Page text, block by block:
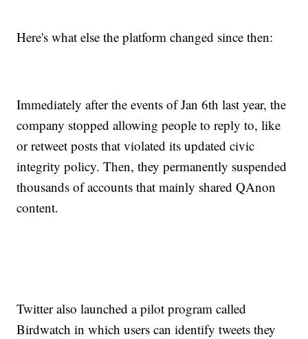
Here's what else the platform changed since then:
Immediately after the events of Jan 6th last year, the
company stopped allowing people to reply to, like
or retweet posts that violated its updated civic
integrity policy. Then, they permanently suspended
thousands of accounts that mainly shared QAnon
content.
Twitter also launched a pilot program called
Birdwatch in which users can identify tweets they